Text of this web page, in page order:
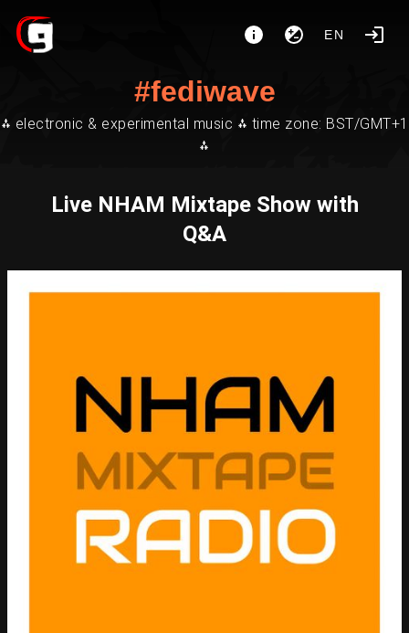
EN
#fediwave
⁂ electronic & experimental music ⁂ time zone: BST/GMT+1
⁂
Live NHAM Mixtape Show with
Q&A